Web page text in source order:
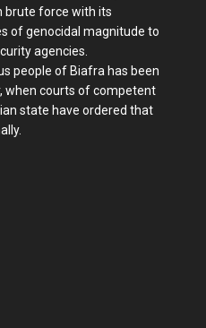
brute force with its
of genocidal magnitude to
agencies.
people of Biafra has been
when courts of competent
state have ordered that